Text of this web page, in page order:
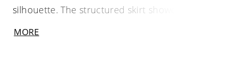
silhouette. The structured skirt showcases the
MORE